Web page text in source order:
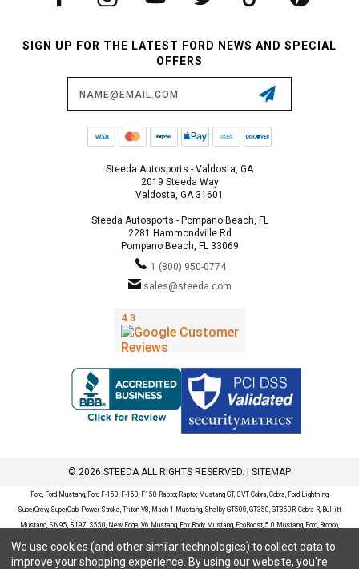
SIGN UP FOR THE LATEST FORD NEWS AND SPECIAL
OFFERS
Steeda Autosports - Valdosta, GA
2019 Steeda Way
Valdosta, GA 31601
Steeda Autosports - Pompano Beach, FL
2281 Hammondville Rd
Pompano Beach, FL 33069
1 (800) 950-0774
sales@steeda.com
© 2026 STEEDA ALL RIGHTS RESERVED. | SITEMAP
Ford, Ford Mustang, Ford F-150, F-150, F150 Raptor, Raptor, Mustang GT, SVT Cobra, Cobra, Ford Lightning,
SuperCrew, SuperCab, Power Stroke, Triton V8, Mach 1 Mustang, Shelby GT500, GT350, GT350R, Cobra R, Bullitt
Mustang, SN95, S197, S550, New Edge, V6 Mustang, Fox Body Mustang, EcoBoost, 5.0 Mustang, Ford, Bronco,
Bronco Sport, Badlands, Big Bend, Black Diamond, Outer Banks, Wildtrak, Sasquatch, Explorer, XLT, Limited, ST,
Sport, Platinum, Maverick, XL, XLT, Lariat, Mustang Mach-E, Select, California Route 1, Premium, GT, Escape, S,
We use cookies (and other similar technologies) to collect data to
improve your shopping experience. By using our website, you're